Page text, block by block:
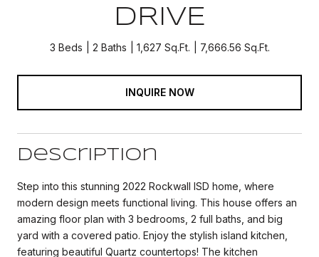
DRIVE
3 Beds 2 Baths 1,627 Sq.Ft. 7,666.56 Sq.Ft.
INQUIRE NOW
Description
Step into this stunning 2022 Rockwall ISD home, where
modern design meets functional living. This house offers an
amazing floor plan with 3 bedrooms, 2 full baths, and big
yard with a covered patio. Enjoy the stylish island kitchen,
featuring beautiful Quartz countertops! The kitchen